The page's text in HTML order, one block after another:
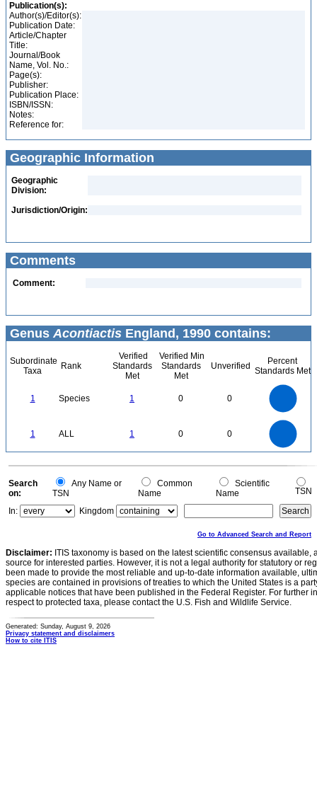
Publication(s):
Author(s)/Editor(s):
Publication Date:
Article/Chapter
Title:
Journal/Book
Name, Vol. No.:
Page(s):
Publisher:
Publication Place:
ISBN/ISSN:
Notes:
Reference for:
Geographic Information
Geographic
Division:
Jurisdiction/Origin:
Comments
Comment:
Genus Acontiactis England, 1990 contains:
Subordinate
Taxa
Rank
Verified
Standards
Met
Verified Min
Standards
Met
Unverified
Percent
Standards Met
1 Species 1 0 0
1 ALL 1 0 0
0
0
Search
on:
Any Name or
TSN
Common
Name
Scientific
Name
TSN
In:
Kingdom
Go to Advanced Search and Report
Disclaimer: ITIS taxonomy is based on the latest scientific consensus
source for interested parties. However, it is not a legal authority for statutory or
been made to provide the most reliable and up-to-date information available,
species are contained in provisions of treaties to which the United States is a
applicable notices that have been published in the Federal Register. For further
respect to protected taxa, please contact the U.S. Fish and Wildlife Service.
Generated: Sunday, August 9, 2026
Privacy statement and disclaimers
How to cite ITIS